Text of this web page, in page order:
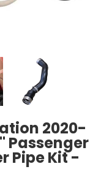
2020-
Passenger
Pipe Kit -